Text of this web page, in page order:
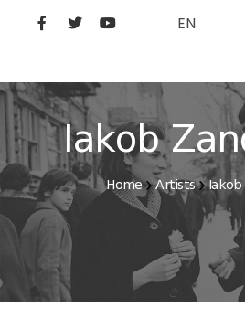
EN
MOVIES
ARTISTS
STUDIO
FILM ACADEMY
Iakob
Home Artists Iakob